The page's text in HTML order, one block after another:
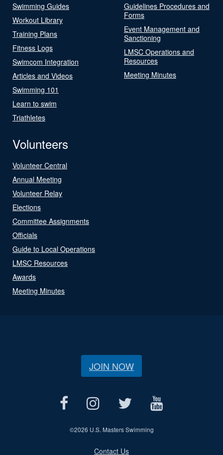
Swimming Guides
Workout Library
Training Plans
Fitness Logs
Swimcom Integration
Articles and Videos
Swimming 101
Learn to swim
Triathletes
Guidelines Procedures and
Forms
Event Management and
Sanctioning
LMSC Operations and
Resources
Meeting Minutes
Volunteers
Volunteer Central
Annual Meeting
Volunteer Relay
Elections
Committee Assignments
Officials
Guide to Local Operations
LMSC Resources
Awards
Meeting Minutes
JOIN NOW
©2026 U.S. Masters Swimming
Contact Us